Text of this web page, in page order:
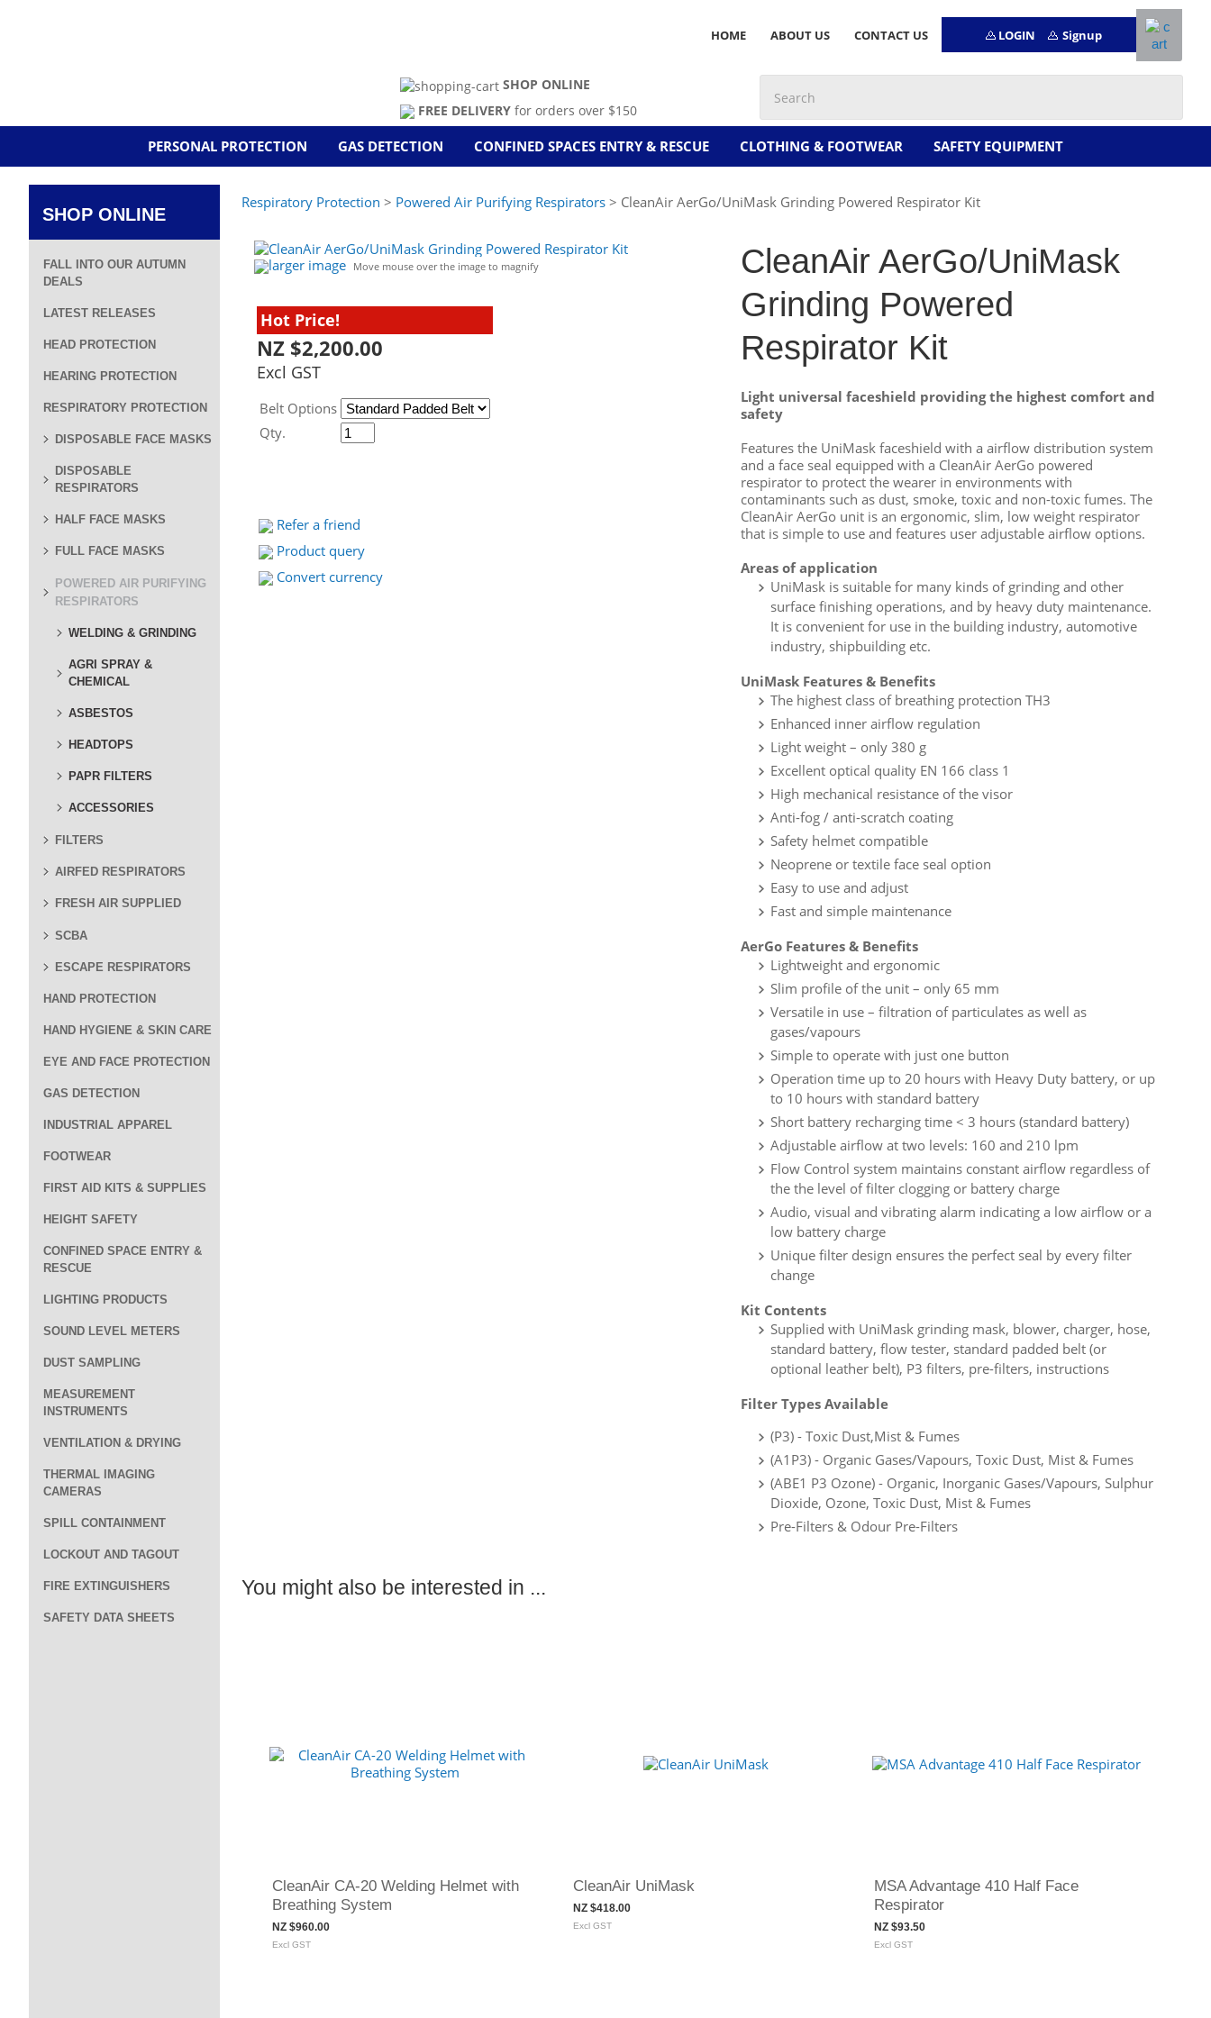
HOME ABOUT US CONTACT US LOGIN Signup
SHOP ONLINE
FREE DELIVERY for orders over $150
PERSONAL PROTECTION GAS DETECTION CONFINED SPACES ENTRY & RESCUE CLOTHING & FOOTWEAR SAFETY EQUIPMENT
SHOP ONLINE
FALL INTO OUR AUTUMN
DEALS
LATEST RELEASES
HEAD PROTECTION
HEARING PROTECTION
RESPIRATORY PROTECTION
DISPOSABLE FACE MASKS
DISPOSABLE
RESPIRATORS
HALF FACE MASKS
FULL FACE MASKS
POWERED AIR PURIFYING
RESPIRATORS
WELDING & GRINDING
AGRI SPRAY &
CHEMICAL
ASBESTOS
HEADTOPS
PAPR FILTERS
ACCESSORIES
FILTERS
AIRFED RESPIRATORS
FRESH AIR SUPPLIED
SCBA
ESCAPE RESPIRATORS
HAND PROTECTION
HAND HYGIENE & SKIN CARE
EYE AND FACE PROTECTION
GAS DETECTION
INDUSTRIAL APPAREL
FOOTWEAR
FIRST AID KITS & SUPPLIES
HEIGHT SAFETY
CONFINED SPACE ENTRY &
RESCUE
LIGHTING PRODUCTS
SOUND LEVEL METERS
DUST SAMPLING
MEASUREMENT
INSTRUMENTS
VENTILATION & DRYING
THERMAL IMAGING
CAMERAS
SPILL CONTAINMENT
LOCKOUT AND TAGOUT
FIRE EXTINGUISHERS
SAFETY DATA SHEETS
Respiratory Protection > Powered Air Purifying Respirators > CleanAir AerGo/UniMask Grinding Powered Respirator Kit
larger image Move mouse over the image to magnify
Hot Price!
NZ $2,200.00
Excl GST
Belt Options
Qty.
Refer a friend
Product query
Convert currency
CleanAir AerGo/UniMask
Grinding Powered
Respirator Kit
Light universal faceshield providing the highest comfort and
safety
Features the UniMask faceshield with a airflow distribution system
and a face seal equipped with a CleanAir AerGo powered
respirator to protect the wearer in environments with
contaminants such as dust, smoke, toxic and non-toxic fumes. The
CleanAir AerGo unit is an ergonomic, slim, low weight respirator
that is simple to use and features user adjustable airflow options.
Areas of application
UniMask is suitable for many kinds of grinding and other
surface finishing operations, and by heavy duty maintenance.
It is convenient for use in the building industry, automotive
industry, shipbuilding etc.
UniMask Features & Benefits
The highest class of breathing protection TH3
Enhanced inner airflow regulation
Light weight – only 380 g
Excellent optical quality EN 166 class 1
High mechanical resistance of the visor
Anti-fog / anti-scratch coating
Safety helmet compatible
Neoprene or textile face seal option
Easy to use and adjust
Fast and simple maintenance
AerGo Features & Benefits
Lightweight and ergonomic
Slim profile of the unit – only 65 mm
Versatile in use – filtration of particulates as well as
gases/vapours
Simple to operate with just one button
Operation time up to 20 hours with Heavy Duty battery, or up
to 10 hours with standard battery
Short battery recharging time < 3 hours (standard battery)
Adjustable airflow at two levels: 160 and 210 lpm
Flow Control system maintains constant airflow regardless of
the the level of filter clogging or battery charge
Audio, visual and vibrating alarm indicating a low airflow or a
low battery charge
Unique filter design ensures the perfect seal by every filter
change
Kit Contents
Supplied with UniMask grinding mask, blower, charger, hose,
standard battery, flow tester, standard padded belt (or
optional leather belt), P3 filters, pre-filters, instructions
Filter Types Available
(P3) - Toxic Dust,Mist & Fumes
(A1P3) - Organic Gases/Vapours, Toxic Dust, Mist & Fumes
(ABE1 P3 Ozone) - Organic, Inorganic Gases/Vapours, Sulphur
Dioxide, Ozone, Toxic Dust, Mist & Fumes
Pre-Filters & Odour Pre-Filters
You might also be interested in ...
CleanAir CA-20 Welding Helmet with
Breathing System
NZ $960.00
Excl GST
CleanAir UniMask
NZ $418.00
Excl GST
MSA Advantage 410 Half Face
Respirator
NZ $93.50
Excl GST